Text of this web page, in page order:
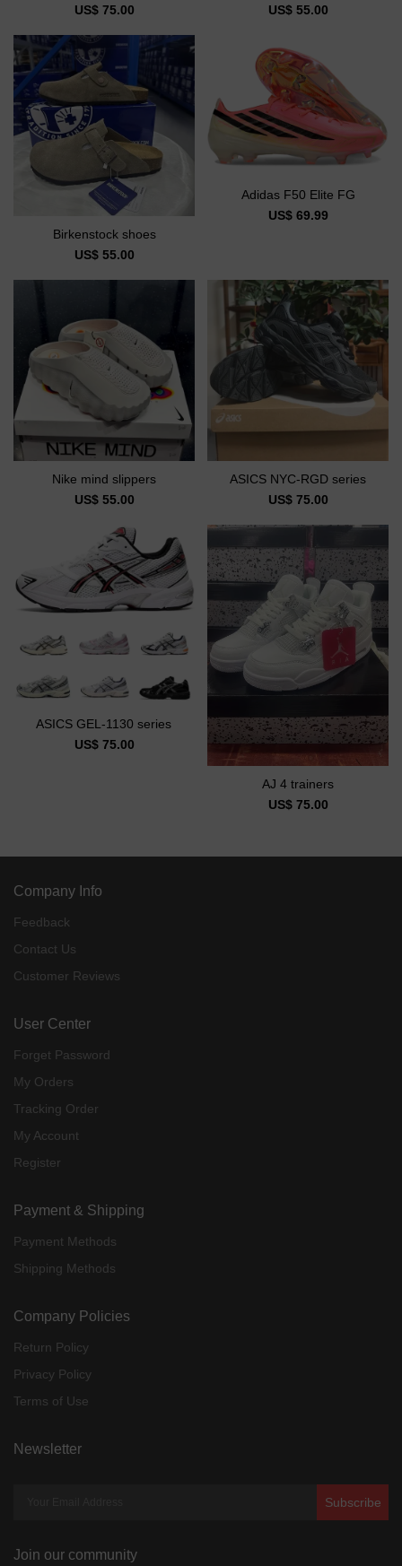
US$ 75.00
US$ 55.00
Birkenstock shoes
US$ 55.00
Adidas F50 Elite FG
US$ 69.99
Nike mind slippers
US$ 55.00
ASICS NYC-RGD series
US$ 75.00
ASICS GEL-1130 series
US$ 75.00
AJ 4 trainers
US$ 75.00
Company Info
Feedback
Contact Us
Customer Reviews
User Center
Forget Password
My Orders
Tracking Order
My Account
Register
Payment & Shipping
Payment Methods
Shipping Methods
Company Policies
Return Policy
Privacy Policy
Terms of Use
Newsletter
Subscribe
Join our community